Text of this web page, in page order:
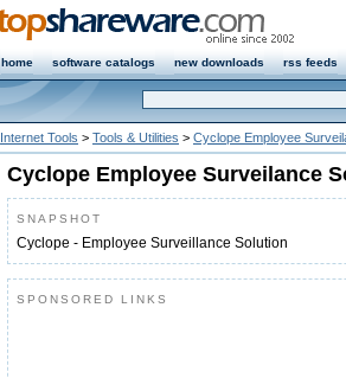
home software catalogs new downloads rss feeds
Internet Tools > Tools & Utilities > Cyclope Employee
Cyclope Employee Surveilance
SNAPSHOT
Cyclope - Employee Surveillance Solution
SPONSORED LINKS